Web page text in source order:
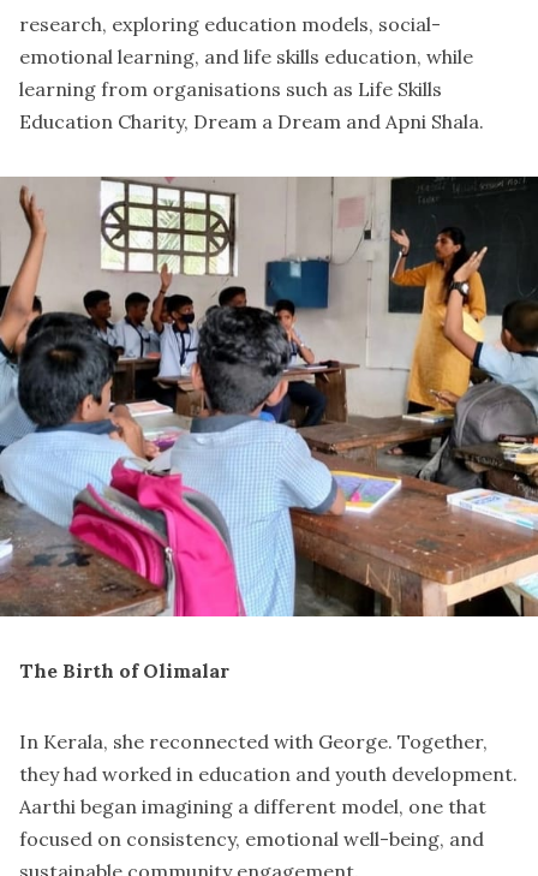
research, exploring education models, social-
emotional learning, and life skills education, while
learning from organisations such as Life Skills
Education Charity, Dream a Dream and Apni Shala.
The Birth of Olimalar
In Kerala, she reconnected with George. Together,
they had worked in education and youth development.
Aarthi began imagining a different model, one that
focused on consistency, emotional well-being, and
sustainable community engagement.